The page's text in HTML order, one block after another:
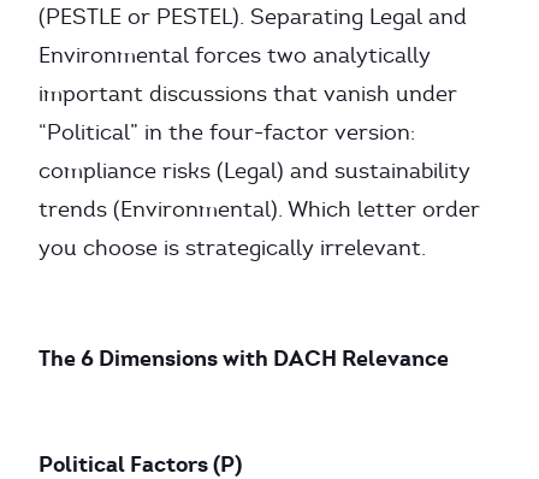
(PESTLE or PESTEL). Separating Legal and
Environmental forces two analytically
important discussions that vanish under
“Political” in the four-factor version:
compliance risks (Legal) and sustainability
trends (Environmental). Which letter order
you choose is strategically irrelevant.
The 6 Dimensions with DACH Relevance
Political Factors (P)